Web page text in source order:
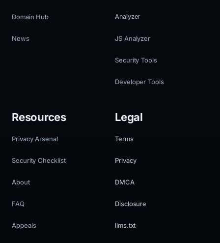
Domain Hub
News
Analyzer
JS Analyzer
Security Tools
Developer Tools
Resources
Privacy Arsenal
Security Checklist
About
FAQ
Appeals
Legal
Terms
Privacy
DMCA
Disclosure
llms.txt